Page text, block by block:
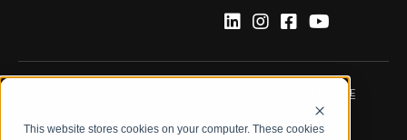
This website stores cookies on your computer. These cookies
DATA PROTECTION NOTICE
LEGAL NOTICE TERMS & CONDITIONS